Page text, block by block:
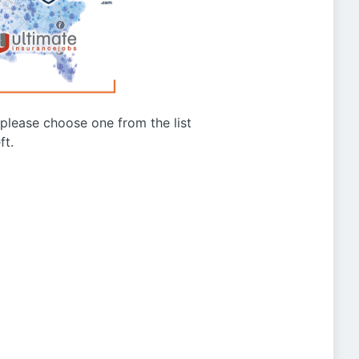
choose one from the list